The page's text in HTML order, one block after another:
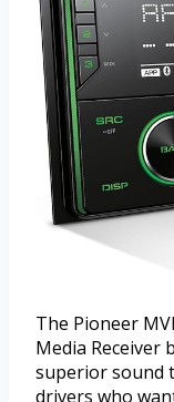
The Pioneer
Media Receiver
superior sound
drivers who